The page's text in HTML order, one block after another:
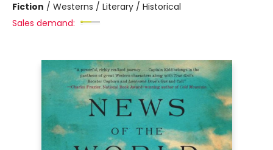
Fiction / Westerns / Literary / Historical
Sales demand: